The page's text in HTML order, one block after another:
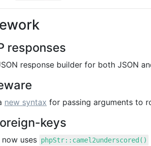
responses
response builder for both JSON
new syntax for passing arguments to
keys
now uses phpStr::camel2underscored()